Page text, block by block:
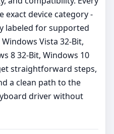
exact device category -
labeled for supported
Vista 32-Bit,
8 32-Bit, Windows 10
straightforward steps,
a clean path to the
driver without